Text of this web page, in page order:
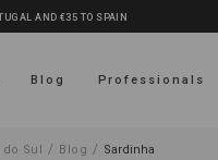
AND €35 TO SPAIN
Blog Professionals
Sul / Blog / Sardinha